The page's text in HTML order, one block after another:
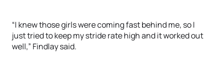
“I knew those girls were coming fast behind me, so I
just tried to keep my stride rate high and it worked out
well,” Findlay said.